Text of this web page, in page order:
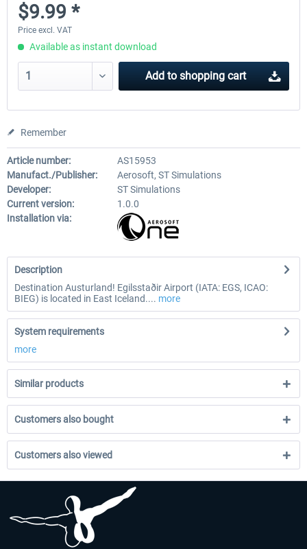
$9.99 *
Price excl. VAT
Available as instant download
Add to shopping cart
Remember
Article number:
AS15953
Manufact./Publisher:
Aerosoft, ST Simulations
Developer:
ST Simulations
Current version:
1.0.0
Installation via:
Description
Destination Austurland! Egilsstaðir Airport (IATA: EGS, ICAO:
BIEG) is located in East Iceland.... more
System requirements
more
Similar products
Customers also bought
Customers also viewed